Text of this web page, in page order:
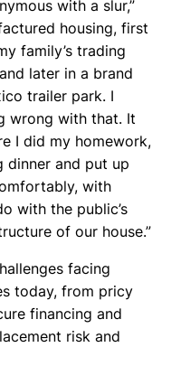
with a slur,”
housing, first
family’s trading
later in a brand
trailer park. I
wrong with that. It
I did my homework,
dinner and put up
with
with the public’s
of our house.”
facing
today, from pricy
financing and
risk and